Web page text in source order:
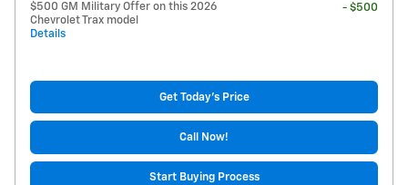
$500 GM Military Offer on this 2026
Chevrolet Trax model
Details
- $500
Get Today's Price
Call Now!
Start Buying Process